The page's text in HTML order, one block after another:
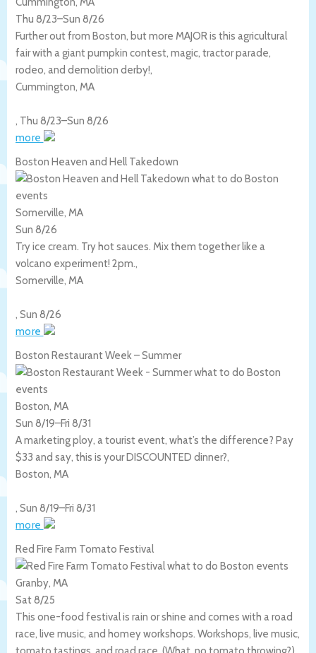
Thu 8/23–Sun 8/26
Further out from Boston, but more MAJOR is this agricultural
fair with a giant pumpkin contest, magic, tractor parade,
rodeo, and demolition derby!,
Cummington, MA
, Thu 8/23–Sun 8/26
more
Boston Heaven and Hell Takedown
Somerville, MA
Sun 8/26
Try ice cream. Try hot sauces. Mix them together like a
volcano experiment! 2pm.,
Somerville, MA
, Sun 8/26
more
Boston Restaurant Week – Summer
Boston, MA
Sun 8/19–Fri 8/31
A marketing ploy, a tourist event, what’s the difference? Pay
$33 and say, this is your DISCOUNTED dinner?,
Boston, MA
, Sun 8/19–Fri 8/31
more
Red Fire Farm Tomato Festival
Granby, MA
Sat 8/25
This one-food festival is rain or shine and comes with a road
race, live music, and homey workshops. Workshops, live music,